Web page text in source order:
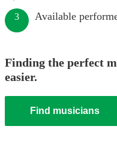
3 Available
Finding the perfect
easier.
Find musicians